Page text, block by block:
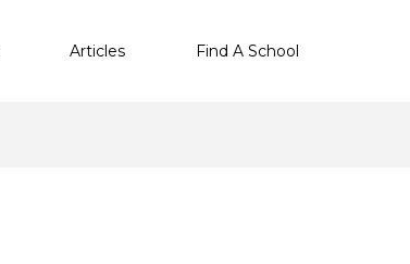
Articles Find A School